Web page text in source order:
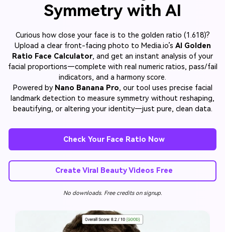
Symmetry with AI
Curious how close your face is to the golden ratio (1.618)?
Upload a clear front-facing photo to Media.io’s AI Golden
Ratio Face Calculator, and get an instant analysis of your
facial proportions—complete with real numeric ratios, pass/fail
indicators, and a harmony score.
Powered by Nano Banana Pro, our tool uses precise facial
landmark detection to measure symmetry without reshaping,
beautifying, or altering your identity—just pure, clean data.
Check Your Face Ratio Now
Create Viral Beauty Videos Free
No downloads. Free credits on signup.